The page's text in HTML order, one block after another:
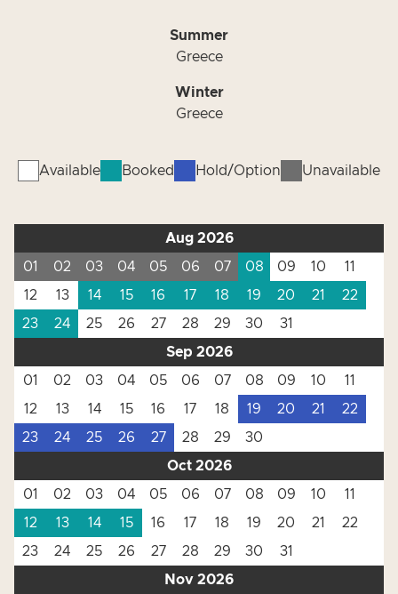
Summer
Greece
Winter
Greece
Available Booked Hold/Option Unavailable
Aug 2026
01
02 03 04 05 06 07 08 09 10
11
12
13 14 15 16 17 18 19 20 21
22
23
24 25 26 27 28 29 30
31
Sep 2026
01
02 03 04 05 06 07 08 09 10
11
12
13 14 15 16 17 18 19 20 21
22
23
24 25 26 27 28 29
30
Oct 2026
01
02 03 04 05 06 07 08 09 10
11
12
13 14 15 16 17 18 19 20 21
22
23
24 25 26 27 28 29 30
31
Nov 2026